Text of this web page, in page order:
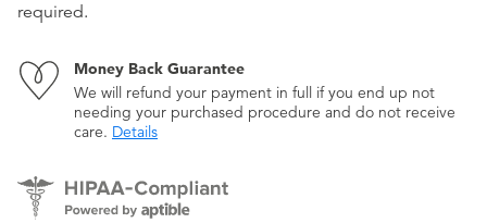
required.
Money Back Guarantee
We will refund your payment in full if you end up not
needing your purchased procedure and do not receive
care. Details